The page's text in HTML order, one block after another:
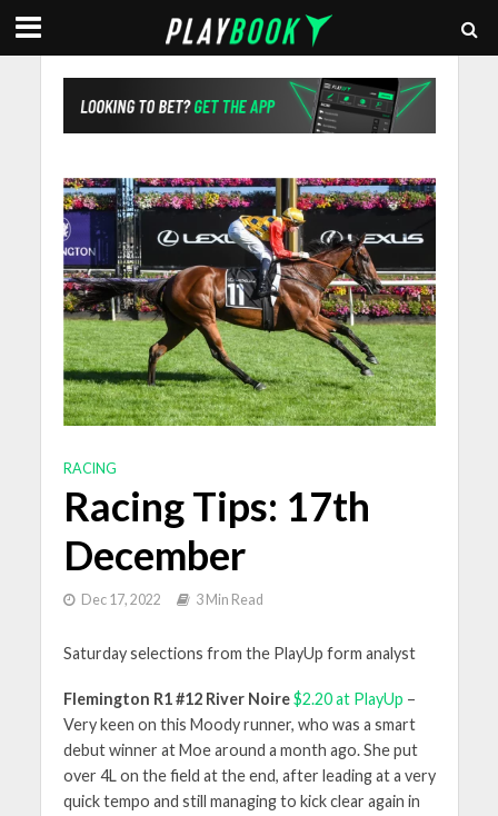
RACING
Racing Tips: 17th
December
Dec 17, 2022 3 Min Read
Saturday selections from the PlayUp form analyst
Flemington R1 #12 River Noire $2.20 at PlayUp –
Very keen on this Moody runner, who was a smart
debut winner at Moe around a month ago. She put
over 4L on the field at the end, after leading at a very
quick tempo and still managing to kick clear again in